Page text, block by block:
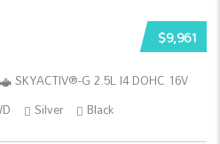
$9,961
SKYACTIV®-G 2.5L I4 DOHC 16V
Silver Black